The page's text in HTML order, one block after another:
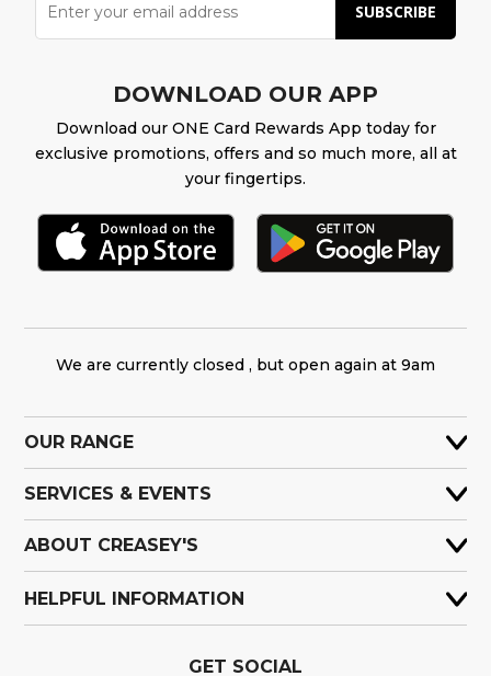
SUBSCRIBE
DOWNLOAD OUR APP
Download our ONE Card Rewards App today for
exclusive promotions, offers and so much more, all at
your fingertips.
We are currently closed , but open again at 9am
OUR RANGE
SERVICES & EVENTS
ABOUT CREASEY'S
HELPFUL INFORMATION
GET SOCIAL